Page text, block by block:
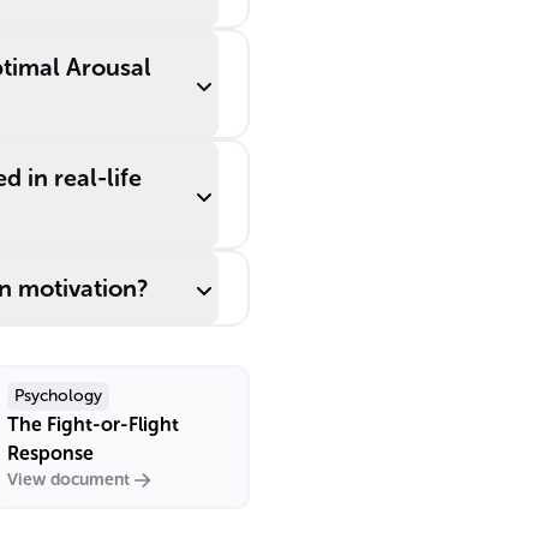
Arousal
in real-life
motivation?
Psychology
The Fight-or-Flight
Response
View document